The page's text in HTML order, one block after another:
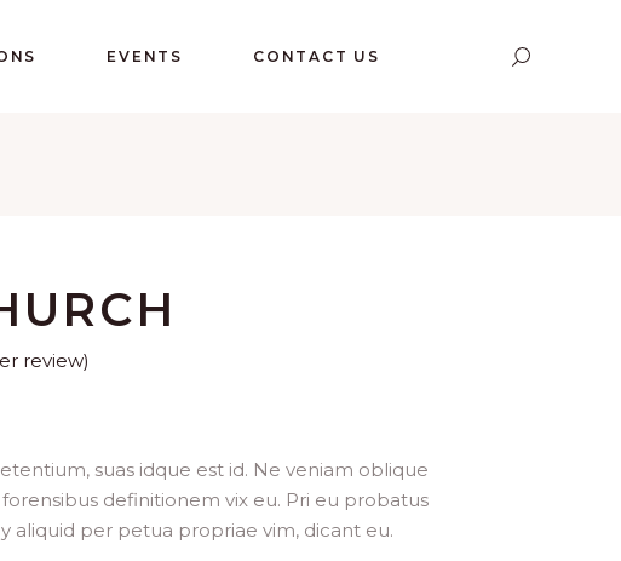
EVENTS CONTACT US
review)
suas idque est id. Ne veniam oblique
definitionem vix eu. Pri eu probatus
aliquid per petua propriae vim, dicant eu.